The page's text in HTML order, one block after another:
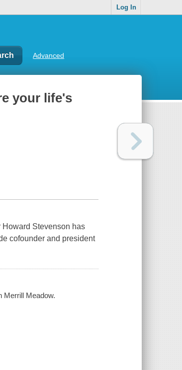
Log In
Advanced
your life's
Stevenson has
cofounder and president
Merrill Meadow.